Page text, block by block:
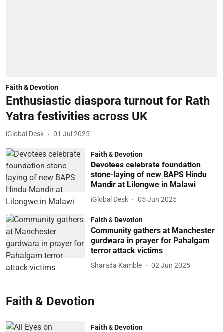
Faith & Devotion
Enthusiastic diaspora turnout for Rath
Yatra festivities across UK
iGlobal Desk 01 Jul 2025
Faith & Devotion
Devotees celebrate foundation
stone-laying of new BAPS Hindu
Mandir at Lilongwe in Malawi
iGlobal Desk 05 Jun 2025
Faith & Devotion
Community gathers at Manchester
gurdwara in prayer for Pahalgam
terror attack victims
Sharada Kamble 02 Jun 2025
Faith & Devotion
Faith & Devotion